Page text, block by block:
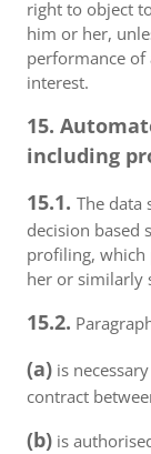
right to object
him or her,
performance of
interest.
15.
including
15.1. The data
decision based
profiling, which
her or similarly
15.2.
(a) is
contract
(b) is